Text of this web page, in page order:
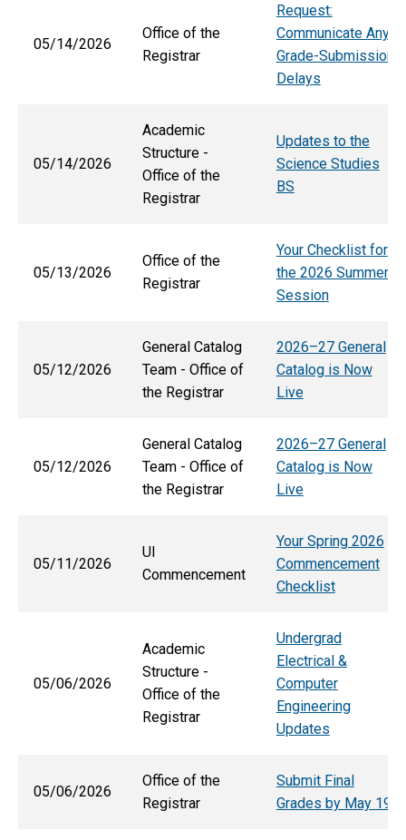
05/14/2026
Office of the
Registrar
Request:
Communicate Any
Grade-Submission
Delays
05/14/2026
Academic
Structure -
Office of the
Registrar
Updates to the
Science Studies
BS
05/13/2026
Office of the
Registrar
Your Checklist for
the 2026 Summer
Session
05/12/2026
General Catalog
Team - Office of
the Registrar
2026–27 General
Catalog is Now
Live
05/12/2026
General Catalog
Team - Office of
the Registrar
2026–27 General
Catalog is Now
Live
05/11/2026
UI
Commencement
Your Spring 2026
Commencement
Checklist
05/06/2026
Academic
Structure -
Office of the
Registrar
Undergrad
Electrical &
Computer
Engineering
Updates
05/06/2026
Office of the
Registrar
Submit Final
Grades by May 19